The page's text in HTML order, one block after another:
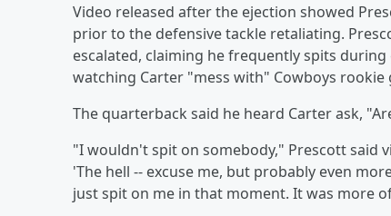
Video released after the ejection showed
prior to the defensive tackle retaliating.
escalated, claiming he frequently spits
watching Carter "mess with" Cowboys rookie
The quarterback said he heard Carter ask,
"I wouldn't spit on somebody," Prescott said
'The hell -- excuse me, but probably even
just spit on me in that moment. It was more